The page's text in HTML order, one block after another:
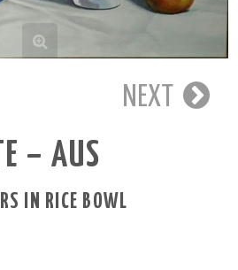
NEXT
– AUS
IN RICE BOWL